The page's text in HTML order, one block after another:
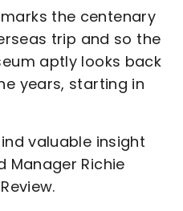
the centenary
trip and so the
aptly looks back
years, starting in
valuable insight
Manager Richie